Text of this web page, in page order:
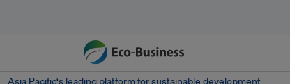
Asia Pacific‘s leading platform for sustainable development